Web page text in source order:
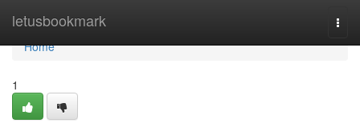
letusbookmark
Home
Home
1